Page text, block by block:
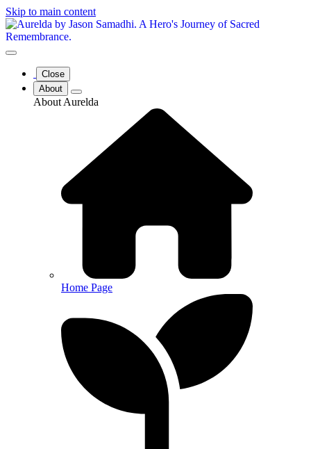
Skip to main content
Close
About
About Aurelda
Home Page